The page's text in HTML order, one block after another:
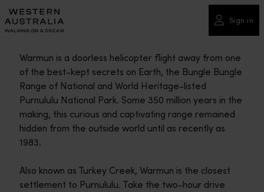
Please
note:
This
includes
accessibility
system.
Sign in
Warmun is a doorless helicopter flight away from one
of the best-kept secrets on Earth, the Bungle Bungle
Range of National and World Heritage-listed
Purnululu National Park. Some 350 million years in the
making, this curious and captivating range remained
hidden from the outside world until as recently as
1983.
Also known as Turkey Creek, Warmun is the closest
settlement to Purnululu. Take the two-hour drive